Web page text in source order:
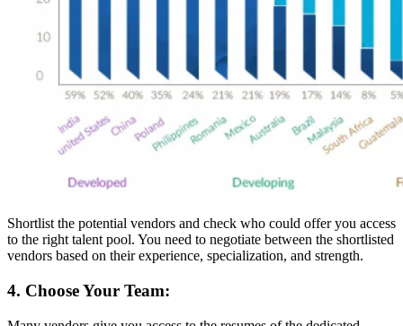
Shortlist the potential vendors and check who could offer you access
to the right talent pool. You need to negotiate between the shortlisted
vendors based on their experience, specialization, and strength.
4. Choose Your Team: